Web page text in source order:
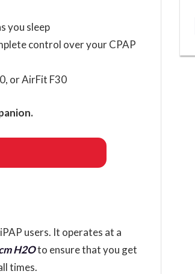
you sleep
control over your CPAP
or AirFit F30
users. It operates at a
H2Oto ensure that you get
times.